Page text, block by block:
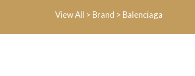
View All > Brand > Balenciaga